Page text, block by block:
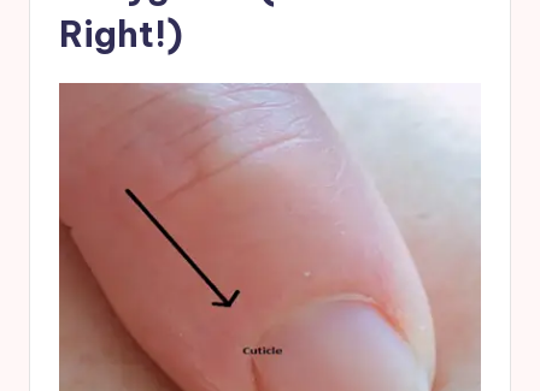
Right!)